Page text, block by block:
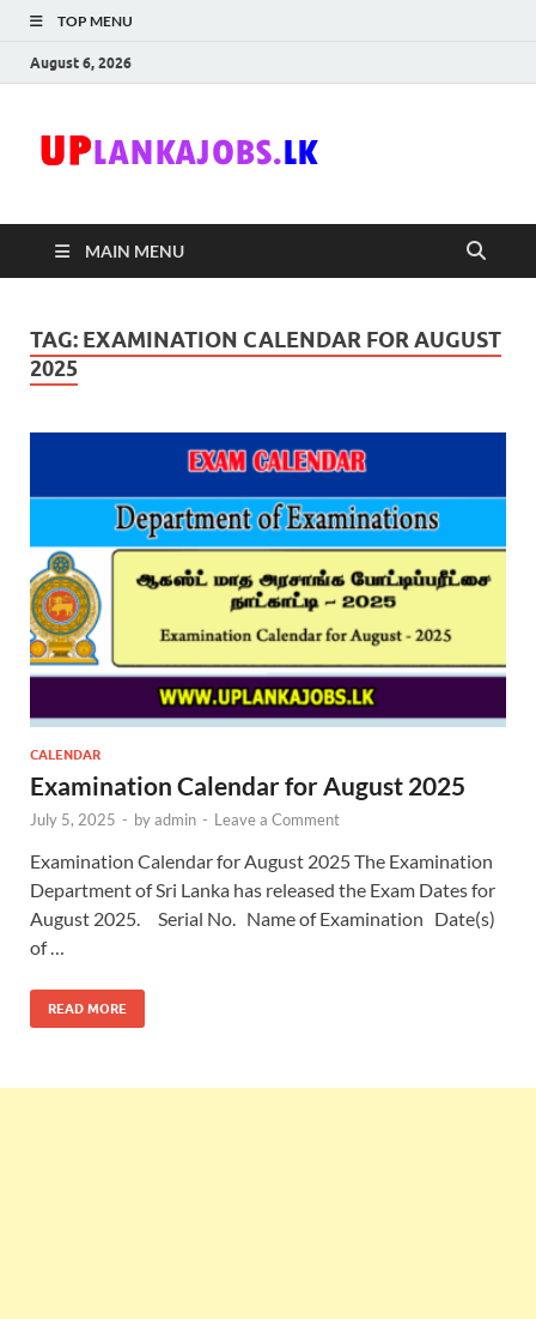
TOP MENU
August 6, 2026
MAIN MENU
TAG: EXAMINATION CALENDAR FOR AUGUST
2025
CALENDAR
Examination Calendar for August 2025
July 5, 2025 - byadmin - Leave a Comment
Examination Calendar for August 2025 The Examination
Department of Sri Lanka has released the Exam Dates for
August 2025. Serial No. Name of Examination Date(s)
of …
READ MORE